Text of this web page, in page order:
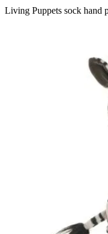
Living Puppets sock hand